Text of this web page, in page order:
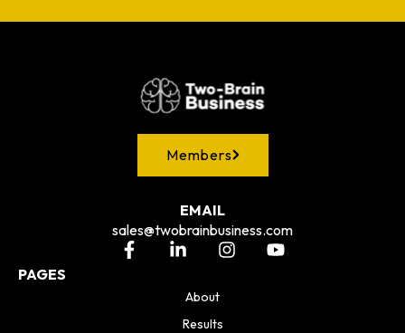
Members
EMAIL
sales@twobrainbusiness.com
PAGES
About
Results